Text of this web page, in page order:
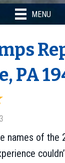
MENU
PA
names of the